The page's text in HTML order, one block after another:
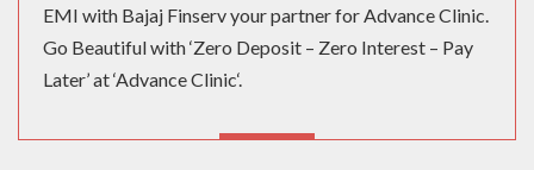
EMI with Bajaj Finserv your partner for Advance Clinic.
Go Beautiful with ‘Zero Deposit – Zero Interest – Pay
Later’ at ‘Advance Clinic‘.